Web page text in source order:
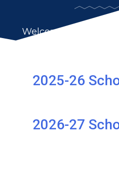
Welcome to LaVille
2025-26
2026-27